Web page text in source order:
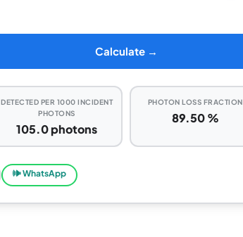
Calculate →
DETECTED PER 1000 INCIDENT
PHOTONS
105.0 photons
PHOTON LOSS FRACTION
89.50 %
🕪 WhatsApp